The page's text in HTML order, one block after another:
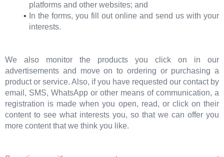
platforms and other websites; and
In the forms, you fill out online and send us with your
interests.
We also monitor the products you click on in our
advertisements and move on to ordering or purchasing a
product or service. Also, if you have requested our contact by
email, SMS, WhatsApp or other means of communication, a
registration is made when you open, read, or click on their
content to see what interests you, so that we can offer you
more content that we think you like.